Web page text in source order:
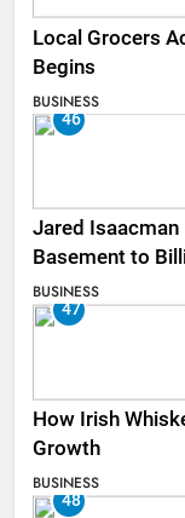
Local Grocers
Begins
BUSINESS
46
Jared
Basement to
BUSINESS
47
How Irish
Growth
BUSINESS
48